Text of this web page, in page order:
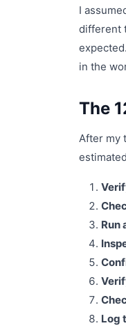
I
different
in the
The
After my
Run
Log